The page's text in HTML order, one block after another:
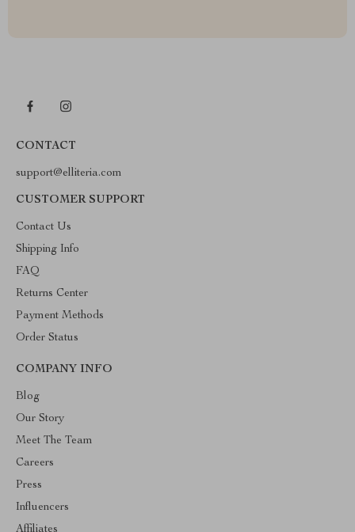
CONTACT
support@elliteria.com
CUSTOMER SUPPORT
Contact Us
Shipping Info
FAQ
Returns Center
Payment Methods
Order Status
COMPANY INFO
Blog
Our Story
Meet The Team
Careers
Press
Influencers
Affiliates